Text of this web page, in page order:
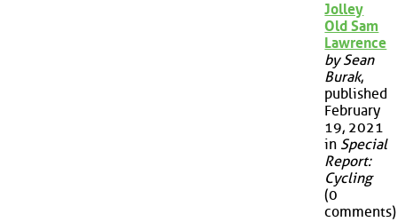
Jolley
Old Sam
Lawrence
by Sean
Burak,
published
February
19, 2021
in Special
Report:
Cycling
(0
comments)